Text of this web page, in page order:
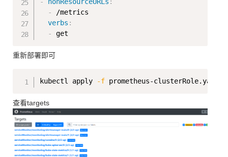
-
/metrics
verbs :
-
重新部署即可
kubectl apply -f Copy
查看targets